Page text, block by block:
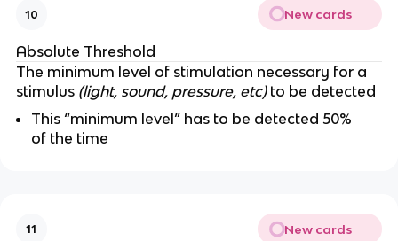
10 New cards
Absolute Threshold
The minimum level of stimulation necessary for a
stimulus (light, sound, pressure, etc)to be detected
This “minimum level” has to be detected 50%
of the time
11 New cards